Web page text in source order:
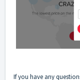
If you have any